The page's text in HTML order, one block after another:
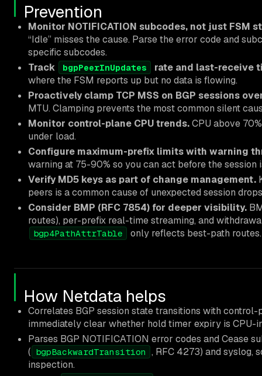
Prevention
Monitor NOTIFICATION subcodes, not just FSM
“Idle” misses the cause. Parse the error code and
specific subcodes.
Track
bgpPeerInUpdates
rate and last-receive
where the FSM reports up but no data is flowing.
Proactively clamp TCP MSS on BGP sessions
MTU. Clamping prevents the most common silent
Monitor control-plane CPU trends.CPU above
under load.
Configure maximum-prefix limits with warning
warning at 75-90% so you can act before the session
Verify MD5 keys as part of change management.
peers is a common cause of unexpected session
Consider BMP (RFC 7854) for deeper visibility.
routes), per-prefix real-time streaming, and
bgp4PathAttrTable only reflects best-path routes.
How Netdata helps
Correlates BGP session state transitions with
immediately clear whether hold timer expiry is CPU-
Parses BGP NOTIFICATION error codes and Cease
( bgpBackwardTransition , RFC 4273) and syslog,
inspection.